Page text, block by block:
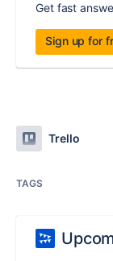
Get fast
Sign up for
Trello
TAGS